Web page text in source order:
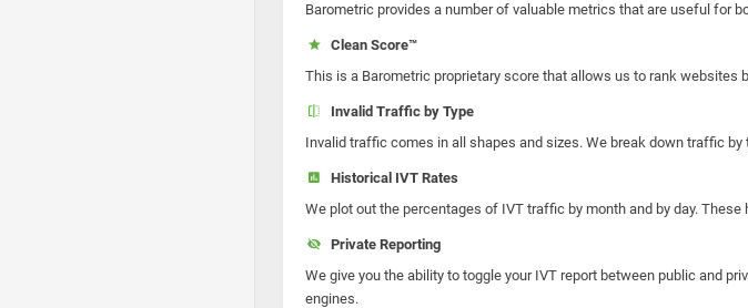
Barometric provides a number of valuable metrics that are useful for
Clean Score™
This is a Barometric proprietary score that allows us to rank
Invalid Traffic by Type
Invalid traffic comes in all shapes and sizes. We break down traffic
Historical IVT Rates
We plot out the percentages of IVT traffic by month and by day.
Private Reporting
We give you the ability to toggle your IVT report between public and
engines.